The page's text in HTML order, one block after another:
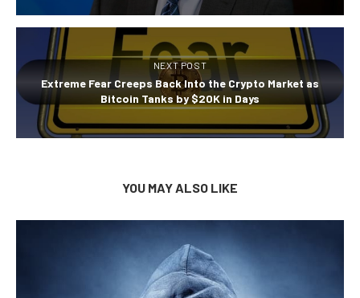
NEXT POST
Extreme Fear Creeps Back Into the Crypto Market as
Bitcoin Tanks by $20K in Days
YOU MAY ALSO LIKE